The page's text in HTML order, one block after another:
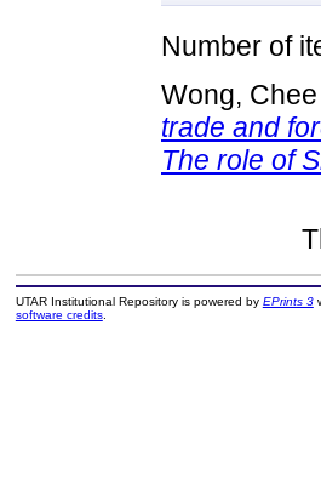
Number of
Wong, Chee
trade and
The role of
UTAR Institutional Repository is powered by EPrints 3
software credits.